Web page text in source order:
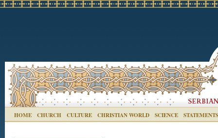
HOME CHURCH CULTURE CHRISTIAN WORLD SCIENCE STATEMENTS